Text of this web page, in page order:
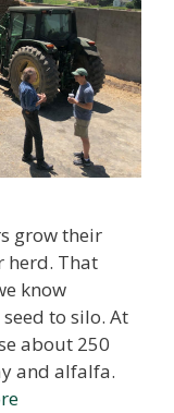
grow their
herd. That
know
to silo. At
about 250
and alfalfa.